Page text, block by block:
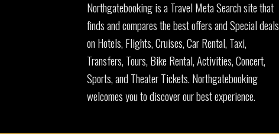
Northgatebooking is a Travel Meta Search site that
finds and compares the best offers and Special deals
on Hotels, Flights, Cruises, Car Rental, Taxi,
Transfers, Tours, Bike Rental, Activities, Concert,
Sports, and Theater Tickets. Northgatebooking
welcomes you to discover our best experience.